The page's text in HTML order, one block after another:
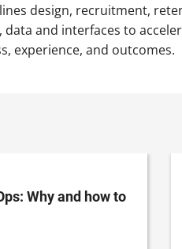
design, recruitment,
and interfaces to
experience, and outcomes.
Why and how to